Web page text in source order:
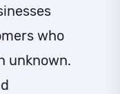
who
unknown.